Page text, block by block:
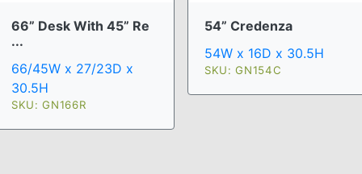
66” Desk With 45” Re
...
66/45W x 27/23D x
30.5H
SKU: GN166R
54” Credenza
54W x 16D x 30.5H
SKU: GN154C